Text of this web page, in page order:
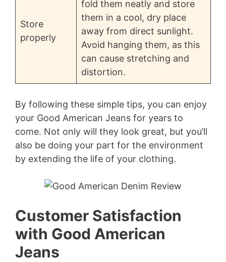
Store
properly
fold them neatly and store
them in a cool, dry place
away from direct sunlight.
Avoid hanging them, as this
can cause stretching and
distortion.
By following these simple tips, you can enjoy
your Good American Jeans for years to
come. Not only will they look great, but you’ll
also be doing your part for the environment
by extending the life of your clothing.
Customer Satisfaction
with Good American
Jeans